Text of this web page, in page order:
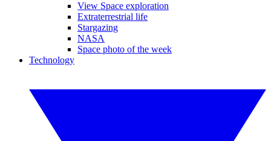
View Space exploration
Extraterrestrial life
Stargazing
NASA
Space photo of the week
Technology